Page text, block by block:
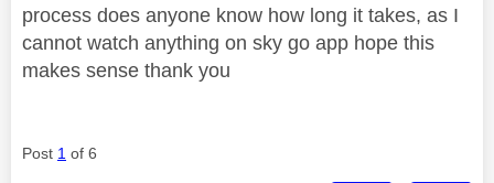
process does anyone know how long it takes, as I
cannot watch anything on sky go app hope this
makes sense thank you
Post 1 of 6